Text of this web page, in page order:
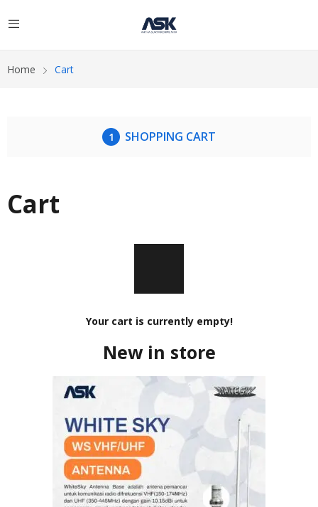
Home Cart
SHOPPING CART
Cart
Your cart is currently empty!
New in store